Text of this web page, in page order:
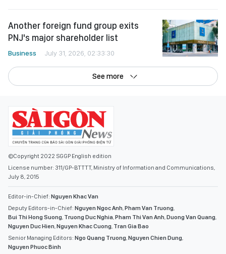
Another foreign fund group exits
PNJ's major shareholder list
Business July 31, 2026, 02:33:30
See more
©Copyright 2022 SGGP English edition
License number: 311/GP-BTTTT, Ministry of Information and Communications,
July 8, 2015
Editor-in-Chief: Nguyen Khac Van
Deputy Editors-in-Chief: Nguyen Ngoc Anh,Pham Van Truong,
Bui Thi Hong Suong, Truong Duc Nghia,Pham Thi Van Anh,Duong Van Quang,
Nguyen Duc Hien,Nguyen Khac Cuong, Tran Gia Bao
Senior Managing Editors: Ngo Quang Truong,Nguyen Chien Dung,
Nguyen Phuoc Binh